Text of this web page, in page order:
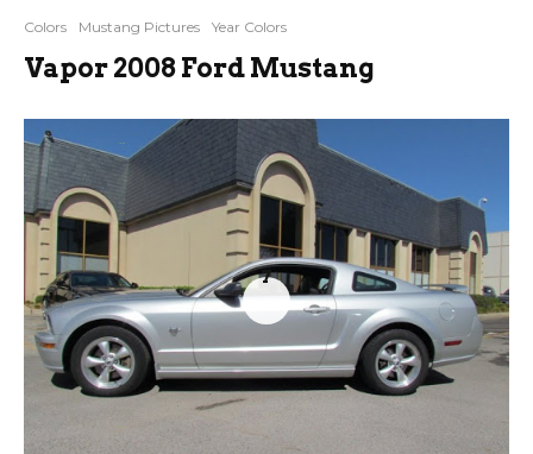
Colors Mustang Pictures Year Colors
Vapor 2008 Ford Mustang
7